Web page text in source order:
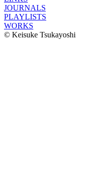
JOURNALS
PLAYLISTS
WORKS
© Keisuke Tsukayoshi